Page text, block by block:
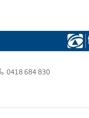
room with sliding
Justin’s Catholic Primary
Centre, this property is
master planned
than 14km to the new
Real Estate
0418 684 830